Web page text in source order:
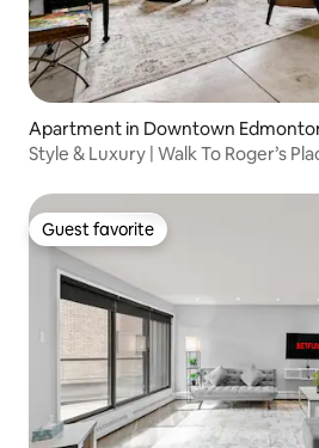
Apartment in Downtown
Style & Luxury | Walk To Roger’s
Guest favorite
Guest favorite